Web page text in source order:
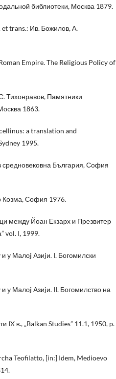
библиотеки, Москва 1879.
trans.: Ив. Божилов, А.
Empire. The Religious Policy of
Тихонравов, Памятники
1863.
a translation and
1995.
средновековна България, София
Козма, София 1976.
между Йоан Екзарх и Презвитер
vol. I, 1999.
у Малоj Азиjи. I. Богомилски
у Малоj Азиjи. II. Богомилство на
IX в., „Balkan Studies” 11.1, 1950, p.
Teofilatto, [in:] Idem, Medioevo